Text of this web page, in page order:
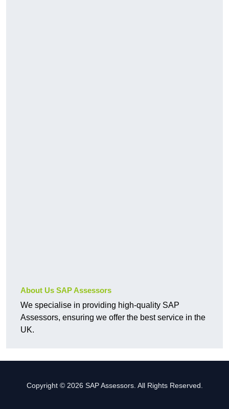
About Us SAP Assessors
We specialise in providing high-quality SAP
Assessors, ensuring we offer the best service in the
UK.
Copyright © 2026 SAP Assessors. All Rights Reserved.